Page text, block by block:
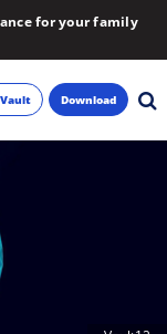
for your family
Download